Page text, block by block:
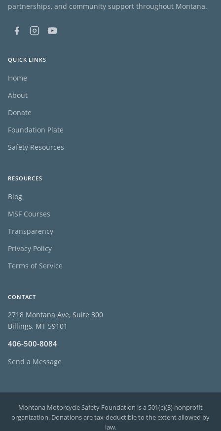
partnerships, and community support throughout Montana.
QUICK LINKS
Home
About
Donate
Foundation Plate
Safety Resources
RESOURCES
Blog
MSF Courses
Transparency
Privacy Policy
Terms of Service
CONTACT
2718 Montana Ave, Suite 300
Billings, MT 59101
406-500-8084
Send a Message
Montana Motorcycle Safety Foundation is a 501(c)(3) nonprofit
organization. Donations are tax-deductible to the extent allowed by
law.